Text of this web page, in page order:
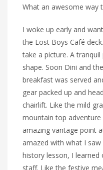
What an awesome way
I woke up early and
the Lost Boys Café
take a picture. A
shape. Soon Dini and
breakfast was served
gear packed up and
chairlift. Like the mild
mountain top adventure
amazing vantage point
amazed with what I
history lesson, I
staff. Like the festive